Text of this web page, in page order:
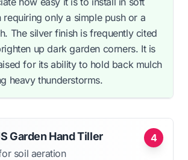
requiring only a simple push or a
The silver finish is frequently cited
up dark garden corners. It is
for its ability to hold back mulch
heavy thunderstorms.
4
Garden Hand Tiller
soil aeration